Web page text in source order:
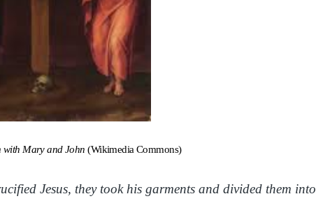
with Mary and John (Wikimedia Commons)
Jesus, they took his garments and divided them into